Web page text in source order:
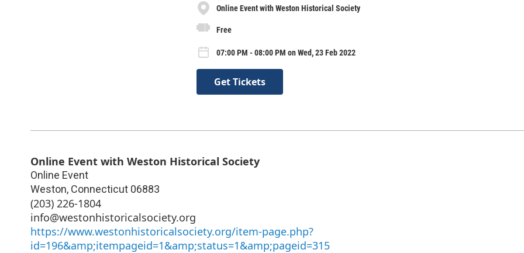
Online Event with Weston Historical Society
Free
07:00 PM - 08:00 PM on Wed, 23 Feb 2022
Get Tickets
Online Event with Weston Historical Society
Online Event
Weston, Connecticut 06883
(203) 226-1804
info@westonhistoricalsociety.org
https://www.westonhistoricalsociety.org/item-page.php?
id=196&amp;itempageid=1&amp;status=1&amp;pageid=315